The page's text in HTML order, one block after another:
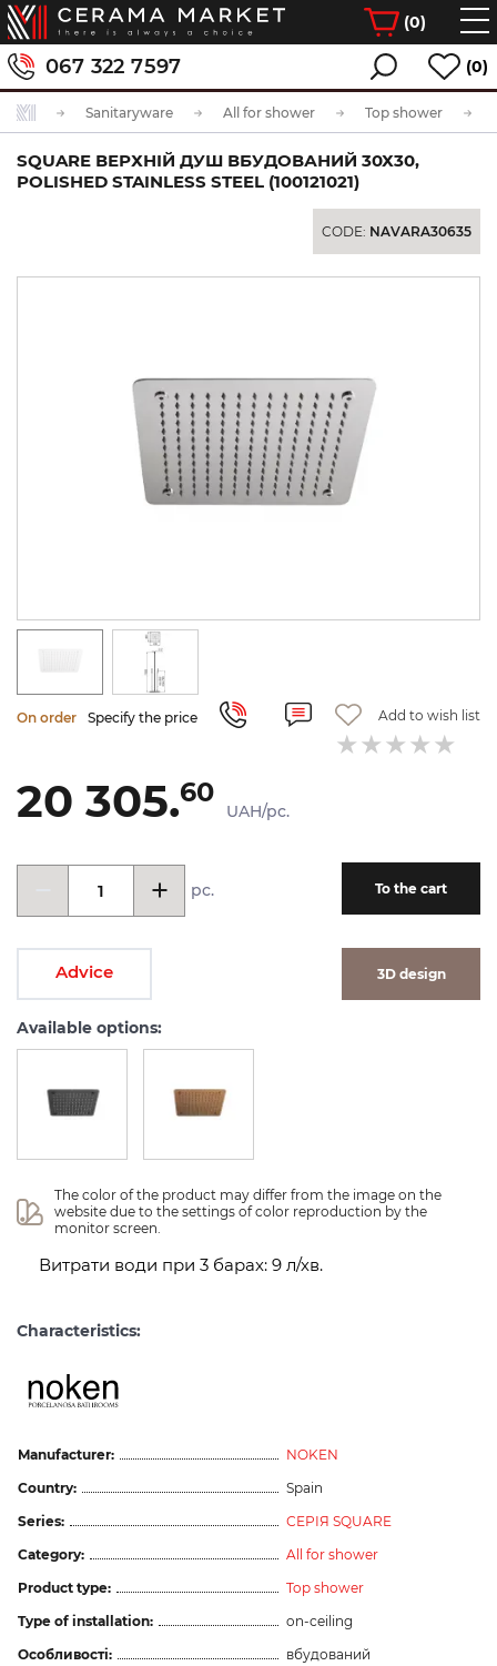
(0)
067 322 7597 (0)
Sanitaryware All for shower Top shower
SQUARE ВЕРХНІЙ ДУШ ВБУДОВАНИЙ 30Х30,
POLISHED STAINLESS STEEL (100121021)
CODE: NAVARA30635
On order Specify the price Add to wish list
20 305.60
UAH/pc.
pc. To the cart
Advice 3D design
Available options:
The color of the product may differ from the image on the
website due to the settings of color reproduction by the
monitor screen.
Витрати води при 3 барах: 9 л/хв.
Characteristics:
Manufacturer:
NOKEN
Country:
Spain
Series:
СЕРІЯ SQUARE
Category:
All for shower
Product type:
Top shower
Type of installation:
on-ceiling
Особливості:
вбудований